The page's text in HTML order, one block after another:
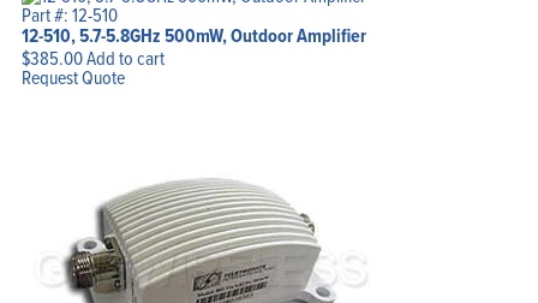
Part #: 12-510
12-510, 5.7-5.8GHz 500mW, Outdoor Amplifier
$385.00Add to cart
Request Quote